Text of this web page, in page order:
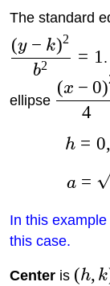
The standard
b2
(y − k)2
= 1
ellipse
4
(x − 0)
h = 0,
a =
In this example
this case.
Centeris (h, k